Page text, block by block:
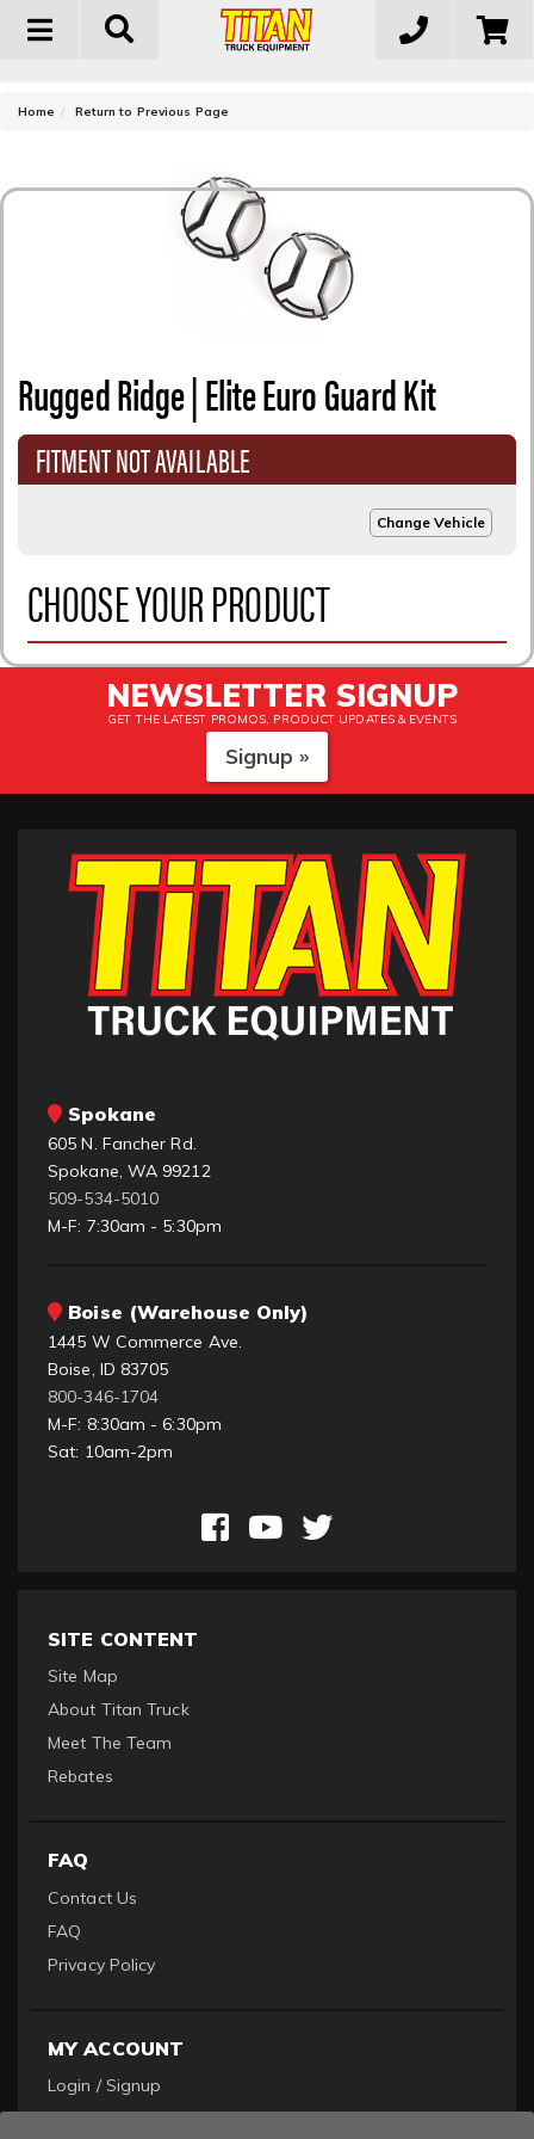
Toggle
Home Return to Previous Page
Rugged Ridge | Elite Euro Guard Kit
FITMENT NOT AVAILABLE
Change Vehicle
CHOOSE YOUR PRODUCT
NEWSLETTER SIGNUP
GET THE LATEST PROMOS, PRODUCT UPDATES & EVENTS
Signup »
Spokane
605 N. Fancher Rd.
Spokane, WA 99212
509-534-5010
M-F: 7:30am - 5:30pm
Boise (Warehouse Only)
1445 W Commerce Ave.
Boise, ID 83705
800-346-1704
M-F: 8:30am - 6:30pm
Sat: 10am-2pm
SITE CONTENT
Site Map
About Titan Truck
Meet The Team
Rebates
FAQ
Contact Us
FAQ
Privacy Policy
MY ACCOUNT
Login / Signup
Become a Dealer